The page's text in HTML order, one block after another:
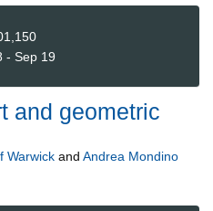
- Sep 19
and geometric
Warwick and Andrea Mondino